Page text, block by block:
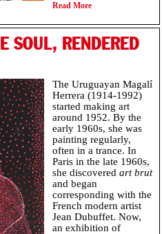
Read More
SOUL, RENDERED
The Uruguayan Magalí
Herrera (1914-1992)
started making art
around 1952. By the
early 1960s, she was
painting regularly,
often in a trance. In
Paris in the late 1960s,
she discoveredart brut
and began
corresponding with the
French modern artist
Jean Dubuffet. Now,
an exhibition of